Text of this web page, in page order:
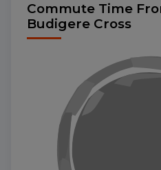
Commute Time
Budigere Cross